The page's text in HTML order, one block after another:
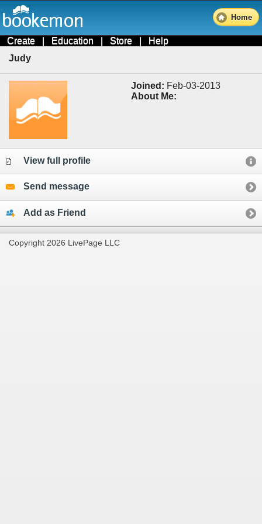
Home
Create | Education | Store | Help
Judy
Joined: Feb-03-2013
About Me:
View full profile
Send message
Add as Friend
Copyright 2026 LivePage LLC